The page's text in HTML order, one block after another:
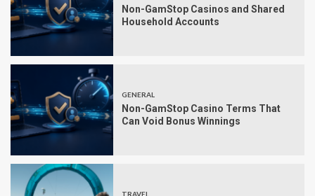
Non-GamStop Casinos and Shared
Household Accounts
GENERAL
Non-GamStop Casino Terms That
Can Void Bonus Winnings
TRAVEL